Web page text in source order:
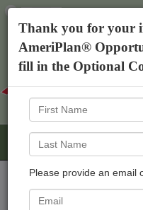
×
Discounts On
Get The App
Thank you for your
AmeriPlan®
fill in the Optional
First
Name
Last
Name
Please provide an email
EMail
AmeriPlan